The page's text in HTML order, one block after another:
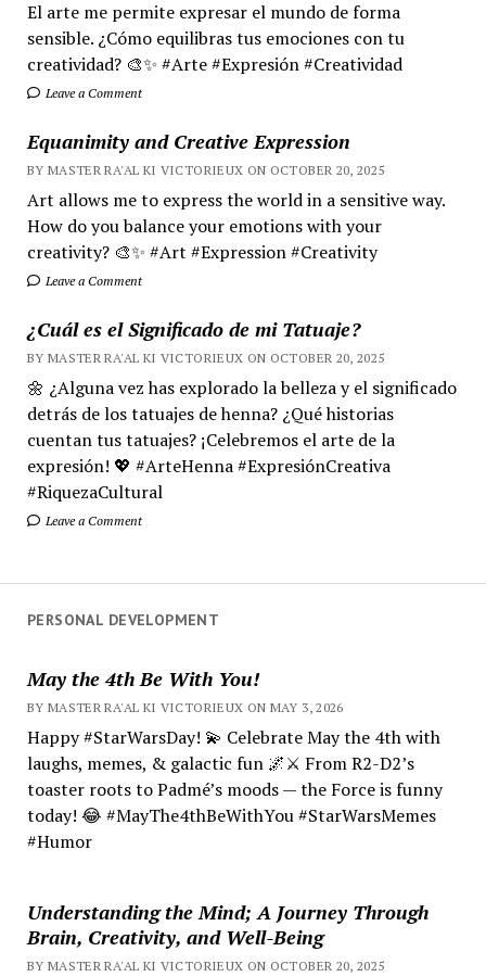
El arte me permite expresar el mundo de forma
sensible. ¿Cómo equilibras tus emociones con tu
creatividad? 🎨✨ #Arte #Expresión #Creatividad
Leave a Comment
Equanimity and Creative Expression
BY MASTER RA'AL KI VICTORIEUX ON OCTOBER 20, 2025
Art allows me to express the world in a sensitive way.
How do you balance your emotions with your
creativity? 🎨✨ #Art #Expression #Creativity
Leave a Comment
¿Cuál es el Significado de mi Tatuaje?
BY MASTER RA'AL KI VICTORIEUX ON OCTOBER 20, 2025
🌼 ¿Alguna vez has explorado la belleza y el significado
detrás de los tatuajes de henna? ¿Qué historias
cuentan tus tatuajes? ¡Celebremos el arte de la
expresión! 💖 #ArteHenna #ExpresiónCreativa
#RiquezaCultural
Leave a Comment
PERSONAL DEVELOPMENT
May the 4th Be With You!
BY MASTER RA'AL KI VICTORIEUX ON MAY 3, 2026
Happy #StarWarsDay! 💫 Celebrate May the 4th with
laughs, memes, & galactic fun 🌌⚔️ From R2-D2’s
toaster roots to Padmé’s moods — the Force is funny
today! 😂 #MayThe4thBeWithYou #StarWarsMemes
#Humor
Understanding the Mind; A Journey Through
Brain, Creativity, and Well-Being
BY MASTER RA'AL KI VICTORIEUX ON OCTOBER 20, 2025